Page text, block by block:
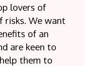
lovers of
risks. We want
of an
are keen to
them to